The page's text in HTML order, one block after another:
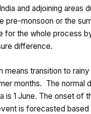
and adjoining areas
pre-monsoon or the
for the whole process
difference.
means transition to
months. The normal
is 1 June. The onset of
is forecasted based